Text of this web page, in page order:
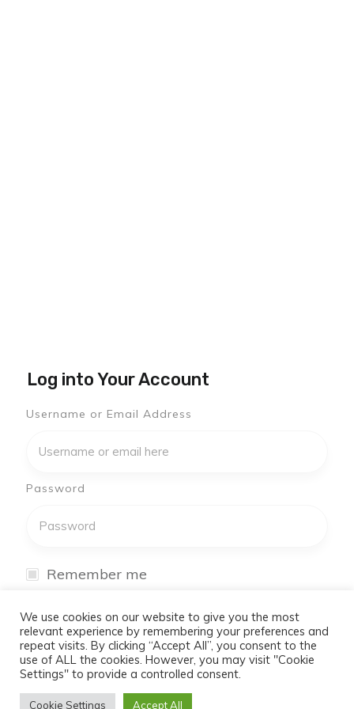
Log into Your Account
Username or Email Address
Password
Remember me
Log In
Don't have an account yet?
We use cookies on our website to give you the most
relevant experience by remembering your preferences and
repeat visits. By clicking “Accept All”, you consent to the
use of ALL the cookies. However, you may visit "Cookie
Settings" to provide a controlled consent.
Cookie Settings Accept All